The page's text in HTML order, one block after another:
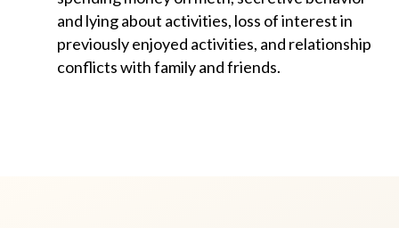
and lying about activities, loss of interest in
previously enjoyed activities, and relationship
conflicts with family and friends.